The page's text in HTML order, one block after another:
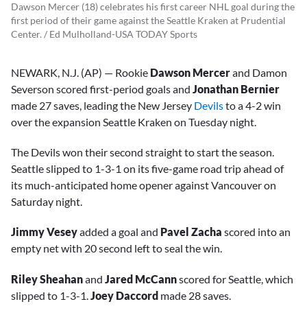
Dawson Mercer (18) celebrates his first career NHL goal during the
first period of their game against the Seattle Kraken at Prudential
Center. / Ed Mulholland-USA TODAY Sports
NEWARK, N.J. (AP) — Rookie Dawson Mercerand Damon
Severson scored first-period goals and Jonathan Bernier
made 27 saves, leading the New Jersey Devilsto a 4-2 win
over the expansion Seattle Kraken on Tuesday night.
The Devils won their second straight to start the season.
Seattle slipped to 1-3-1 on its five-game road trip ahead of
its much-anticipated home opener against Vancouver on
Saturday night.
Jimmy Veseyadded a goal and Pavel Zacha scored into an
empty net with 20 second left to seal the win.
Riley Sheahanand Jared McCannscored for Seattle, which
slipped to 1-3-1. Joey Daccord made 28 saves.